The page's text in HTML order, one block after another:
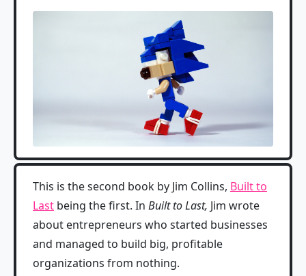
This is the second book by Jim Collins, Built to
Last being the first. In Built to Last, Jim wrote
about entrepreneurs who started businesses
and managed to build big, profitable
organizations from nothing.